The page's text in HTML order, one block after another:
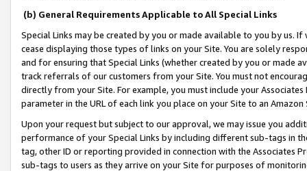
(b) General Requirements Applicable to All Special Links
Special Links may be created by you or made available to you by us.
cease displaying those types of links on your Site. You are solely
and for ensuring that Special Links (whether created by you or
track referrals of our customers from your Site. You must not
directly from your Site. For example, you must include your
parameter in the URL of each link you place on your Site to an
Upon your request but subject to our approval, we may issue you
performance of your Special Links by including different sub-tags in
tag, other ID or reporting provided in connection with the Associates
sub-tags to users as they arrive on your Site for purposes of